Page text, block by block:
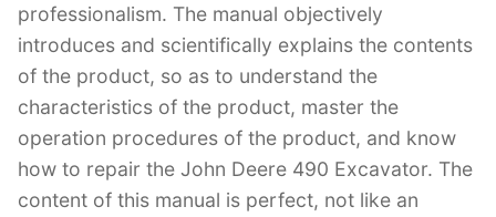
professionalism. The manual objectively
introduces and scientifically explains the contents
of the product, so as to understand the
characteristics of the product, master the
operation procedures of the product, and know
how to repair the John Deere 490 Excavator. The
content of this manual is perfect, not like an